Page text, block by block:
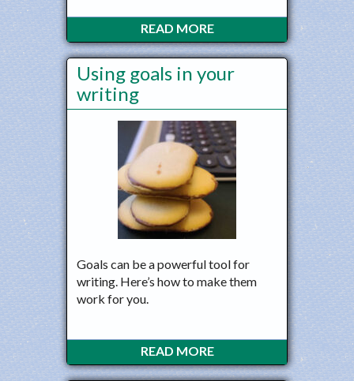
READ MORE
Using goals in your
writing
Goals can be a powerful tool for
writing. Here’s how to make them
work for you.
READ MORE